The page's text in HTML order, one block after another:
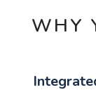
WHY